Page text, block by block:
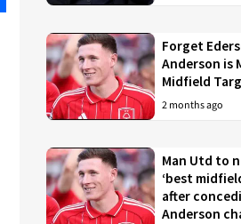
Forget
Anderson is
Midfield
2 months ago
Man Utd to
‘best
after
Anderson